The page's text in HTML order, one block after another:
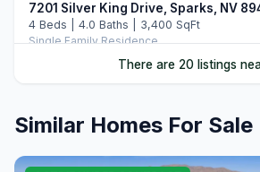
7201 Silver King Drive, Sparks, NV
4 Beds | 4.0 Baths | 3,400 SqFt
Single Family Residence
4 Beds | 3.5 Baths | 2,937 SqFt
There are 20 listings
Similar Homes For Sale